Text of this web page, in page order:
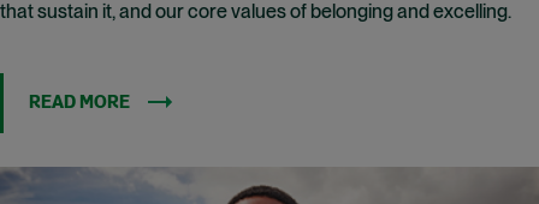
that sustain it, and our core values of belonging and excelling.
READ MORE